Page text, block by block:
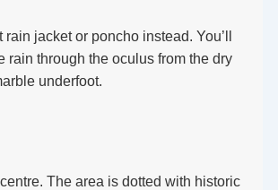
jacket or poncho instead. You’ll
rain through the oculus from the dry
underfoot.
The area is dotted with historic